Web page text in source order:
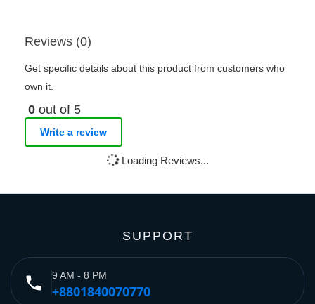
Reviews (0)
Get specific details about this product from customers who
own it.
0 out of 5
Write a review
Loading Reviews...
SUPPORT
phone 9 AM - 8 PM
+8801840070770